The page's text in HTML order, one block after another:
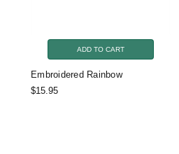
ADD TO CART
Embroidered Rainbow
$15.95